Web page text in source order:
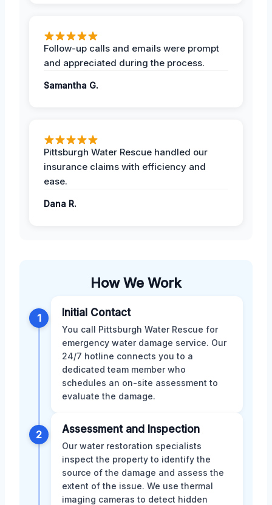
Follow-up calls and emails were prompt
and appreciated during the process.
Samantha G.
Pittsburgh Water Rescue handled our
insurance claims with efficiency and
ease.
Dana R.
How We Work
1 Initial Contact
You call Pittsburgh Water Rescue for
emergency water damage service. Our
24/7 hotline connects you to a
dedicated team member who
schedules an on-site assessment to
evaluate the damage.
2 Assessment and Inspection
Our water restoration specialists
inspect the property to identify the
source of the damage and assess the
extent of the issue. We use thermal
imaging cameras to detect hidden